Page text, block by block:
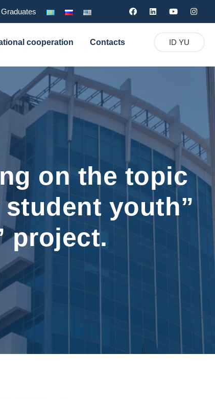
Graduates
cooperation Contacts ID YU
on the topic
youth”
project.